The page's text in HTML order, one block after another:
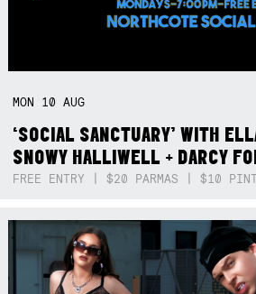
MON 10AUG
‘SOCIAL SANCTUARY’ WITH
SNOWY HALLIWELL + DARCY
FREE ENTRY | $20 PARMAS | $10